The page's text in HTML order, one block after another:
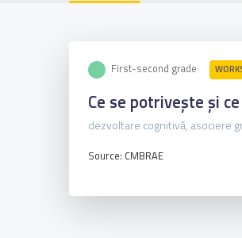
First-second grade
Ce se potrivește și
dezvoltare cognitivă, asociere
Source: CMBRAE